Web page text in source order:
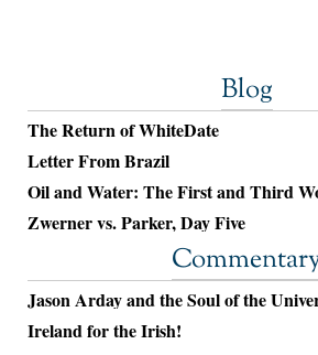
Blog
The Return of WhiteDate
Letter From Brazil
Oil and Water: The First and Third
Zwerner vs. Parker, Day Five
Jason Arday and the Soul of the
Ireland for the Irish!